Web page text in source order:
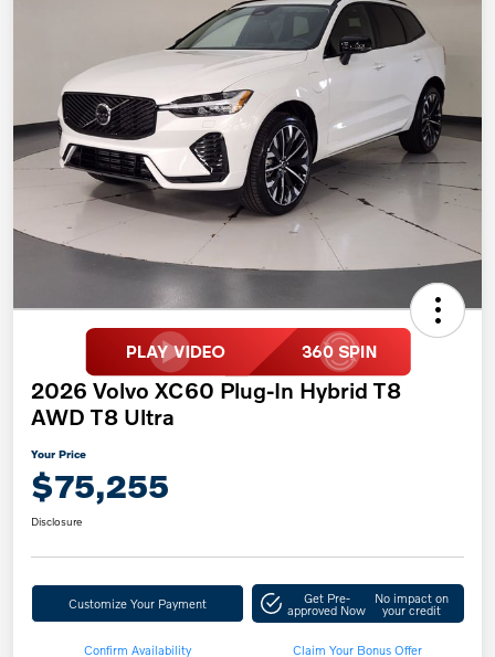
2026 Volvo XC60 Plug-In Hybrid T8
AWD T8 Ultra
Your Price
$75,255
Disclosure
Customize Your Payment Get Pre-
approved Now
No impact on
your credit
Confirm Availability Claim Your Bonus Offer